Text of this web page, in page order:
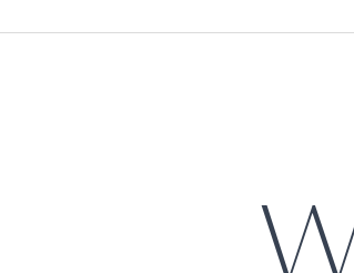
When two prestigious names in